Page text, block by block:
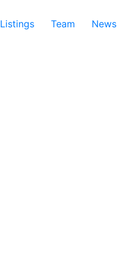
Listings Team News